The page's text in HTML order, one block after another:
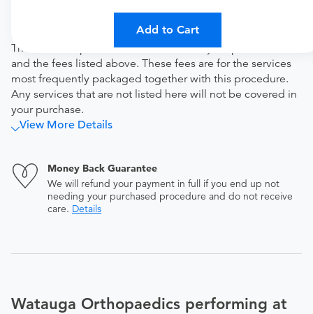
Add to Cart
This bundled price includes the cost of your procedure
and the fees listed above. These fees are for the services
most frequently packaged together with this procedure.
Any services that are not listed here will not be covered in
your purchase.
View More Details
Money Back Guarantee
We will refund your payment in full if you end up not
needing your purchased procedure and do not receive
care. Details
Watauga Orthopaedics performing at